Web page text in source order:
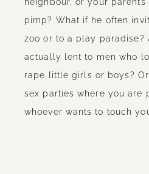
pimp? What if he often
zoo or to a play paradise?
actually lent to men who
rape little girls or boys?
sex parties where you are
whoever wants to touch